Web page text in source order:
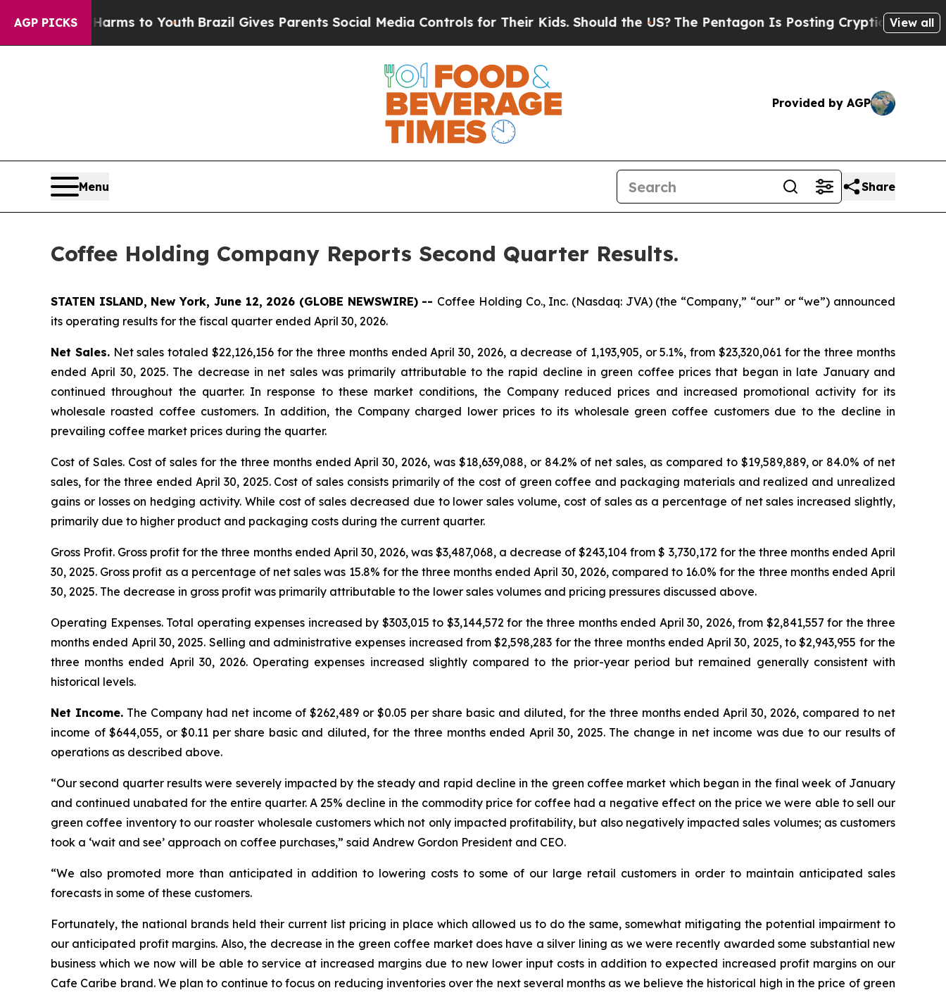
AGP PICKS
Harms to YouthBrazil Gives Parents Social Media Controls for Their Kids. Should the US?The Pentagon Is Posting Cryptic Biblical Messages on
View all
Provided by AGP
Menu Share
Coffee Holding Company Reports Second Quarter Results.
STATEN ISLAND, New York, June 12, 2026 (GLOBE NEWSWIRE) -- Coffee Holding Co., Inc. (Nasdaq: JVA) (the “Company,” “our” or “we”) announced
its operating results for the fiscal quarter ended April 30, 2026.
Net Sales.Net sales totaled $22,126,156 for the three months ended April 30, 2026, a decrease of 1,193,905, or 5.1%, from $23,320,061 for the three months
ended April 30, 2025. The decrease in net sales was primarily attributable to the rapid decline in green coffee prices that began in late January and
continued throughout the quarter. In response to these market conditions, the Company reduced prices and increased promotional activity for its
wholesale roasted coffee customers. In addition, the Company charged lower prices to its wholesale green coffee customers due to the decline in
prevailing coffee market prices during the quarter.
Cost of Sales.Cost of sales for the three months ended April 30, 2026, was $18,639,088, or 84.2% of net sales, as compared to $19,589,889, or 84.0% of net
sales, for the three ended April 30, 2025. Cost of sales consists primarily of the cost of green coffee and packaging materials and realized and unrealized
gains or losses on hedging activity. While cost of sales decreased due to lower sales volume, cost of sales as a percentage of net sales increased slightly,
primarily due to higher product and packaging costs during the current quarter.
Gross Profit. Gross profit for the three months ended April 30, 2026, was $3,487,068, a decrease of $243,104 from $ 3,730,172 for the three months ended April
30, 2025. Gross profit as a percentage of net sales was 15.8% for the three months ended April 30, 2026, compared to 16.0% for the three months ended April
30, 2025. The decrease in gross profit was primarily attributable to the lower sales volumes and pricing pressures discussed above.
Operating Expenses.Total operating expenses increased by $303,015 to $3,144,572 for the three months ended April 30, 2026, from $2,841,557 for the three
months ended April 30, 2025. Selling and administrative expenses increased from $2,598,283 for the three months ended April 30, 2025, to $2,943,955 for the
three months ended April 30, 2026. Operating expenses increased slightly compared to the prior-year period but remained generally consistent with
historical levels.
Net Income.The Company had net income of $262,489 or $0.05 per share basic and diluted, for the three months ended April 30, 2026, compared to net
income of $644,055, or $0.11 per share basic and diluted, for the three months ended April 30, 2025. The change in net income was due to our results of
operations as described above.
“Our second quarter results were severely impacted by the steady and rapid decline in the green coffee market which began in the final week of January
and continued unabated for the entire quarter. A 25% decline in the commodity price for coffee had a negative effect on the price we were able to sell our
green coffee inventory to our roaster wholesale customers which not only impacted profitability, but also negatively impacted sales volumes; as customers
took a ‘wait and see’ approach on coffee purchases,” said Andrew Gordon President and CEO.
“We also promoted more than anticipated in addition to lowering costs to some of our large retail customers in order to maintain anticipated sales
forecasts in some of these customers.
Fortunately, the national brands held their current list pricing in place which allowed us to do the same, somewhat mitigating the potential impairment to
our anticipated profit margins. Also, the decrease in the green coffee market does have a silver lining as we were recently awarded some substantial new
business which we now will be able to service at increased margins due to new lower input costs in addition to expected increased profit margins on our
Cafe Caribe brand. We plan to continue to focus on reducing inventories over the next several months as we believe the historical high in the price of green